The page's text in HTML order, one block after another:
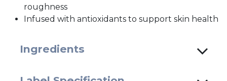
roughness
Infused with antioxidants to support skin health
Ingredients